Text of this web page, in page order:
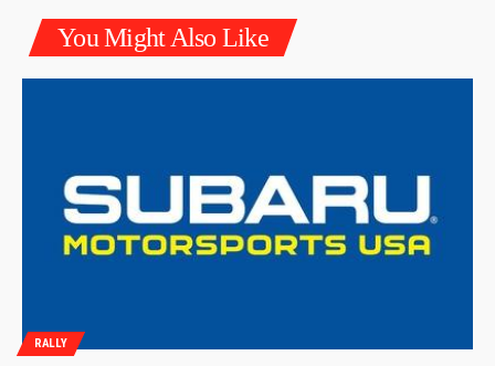
You Might Also Like
RALLY